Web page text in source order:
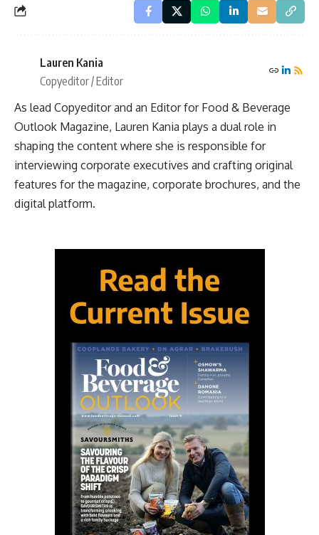
Lauren Kania
Copyeditor / Editor
As lead Copyeditor and an Editor for Food & Beverage
Outlook Magazine, Lauren Kania plays a dual role in
shaping the content where she is responsible for
interviewing corporate executives and crafting original
features for the magazine, corporate brochures, and the
digital platform.